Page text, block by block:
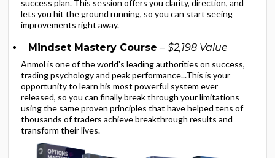
success plan. This session offers you clarity, direction, and
lets you hit the ground running, so you can start seeing
improvements right away.
Mindset Mastery Course – $2,198 Value
Anmol is one of the world's leading authorities on success,
trading psychology and peak performance...This is your
opportunity to learn his most powerful system ever
released, so you can finally break through your limitations
using the same proven principles that have helped tens of
thousands of traders achieve breakthrough results and
transform their lives.